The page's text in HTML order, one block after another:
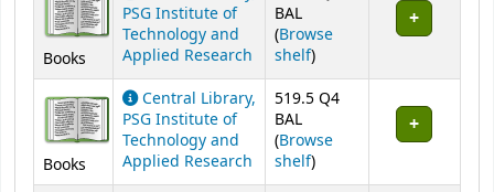
Books
PSG Institute of
Technology and
Applied Research
BAL
(Browse
shelf(Opens below)
)
Books
Central Library,
PSG Institute of
Technology and
Applied Research
519.5 Q4
BAL
(Browse
shelf(Opens below)
)